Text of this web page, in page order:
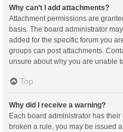
Why can’t I add attachments?
Attachment permissions are
basis. The board administrator
added for the specific forum you
groups can post attachments.
unsure about why you are unable
Top
Why did I receive a warning?
Each board administrator has
broken a rule, you may be issued